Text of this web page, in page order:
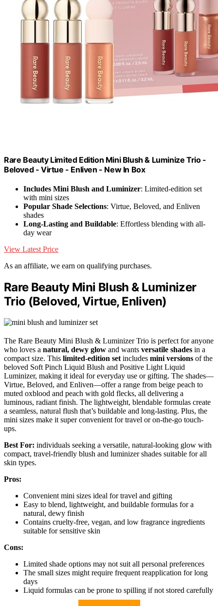
Rare Beauty Limited Edition Mini Blush & Luminize Trio -
Beloved - Virtue - Enliven - New In Box
Includes Mini Blush and Luminizer: Limited-edition set
with mini sizes
Popular Shade Selections: Virtue, Beloved, and Enliven
shades
Long-Lasting and Buildable: Effortless blending with all-
day wear
View Latest Price
As an affiliate, we earn on qualifying purchases.
Rare Beauty Mini Blush & Luminizer
Trio (Beloved, Virtue, Enliven)
The Rare Beauty Mini Blush & Luminizer Trio is perfect for anyone
who loves a natural, dewy glow and wants versatile shades in a
compact size. This limited-edition set includes mini versions of the
beloved Soft Pinch Liquid Blush and Positive Light Liquid
Luminizer, making it ideal for everyday use or gifting. The shades—
Virtue, Beloved, and Enliven—offer a range from beige peach to
muted oxblood and peach with gold flecks, all delivering a
luminous, radiant finish. The lightweight, blendable formulas create
a seamless, natural flush that’s buildable and long-lasting. Plus, the
mini sizes make it super convenient for travel or on-the-go touch-
ups.
Best For: individuals seeking a versatile, natural-looking glow with
compact, travel-friendly blush and luminizer shades suitable for all
skin types.
Pros:
Convenient mini sizes ideal for travel and gifting
Easy to blend, lightweight, and buildable formulas for a
natural, dewy finish
Contains cruelty-free, vegan, and low fragrance ingredients
suitable for sensitive skin
Cons:
Limited shade options may not suit all personal preferences
The small sizes might require frequent reapplication for long
days
Liquid formulas can be prone to spilling if not stored carefully